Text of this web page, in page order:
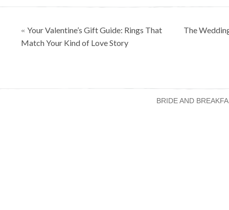
Posts
navigation
«Your Valentine’s Gift Guide: Rings That
Match Your Kind of Love Story
The
BRIDE AND